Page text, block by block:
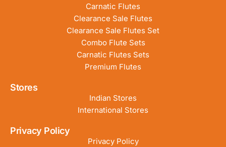
Carnatic Flutes
Clearance Sale Flutes
Clearance Sale Flutes Set
Combo Flute Sets
Carnatic Flutes Sets
Premium Flutes
Stores
Indian Stores
International Stores
Privacy Policy
Privacy Policy